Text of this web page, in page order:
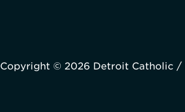
Copyright © 2026 Detroit Catholic /